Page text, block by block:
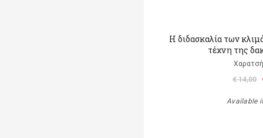
Η διδασκαλία των
τέχνη της
€ 14,00
Available